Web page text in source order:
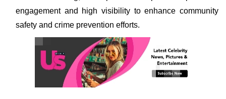
engagement and high visibility to enhance community
safety and crime prevention efforts.